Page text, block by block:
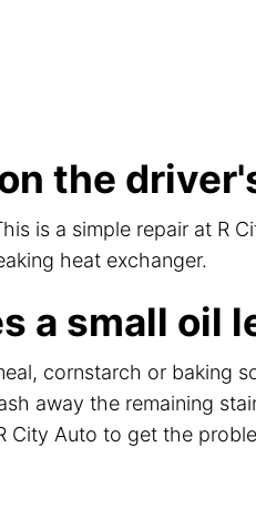
the
is a simple repair at R
heat exchanger.
a small oil
cornstarch or baking
away the remaining
Auto to get the